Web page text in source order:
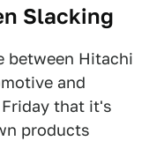
Slacking
between Hitachi
and
that it's
products